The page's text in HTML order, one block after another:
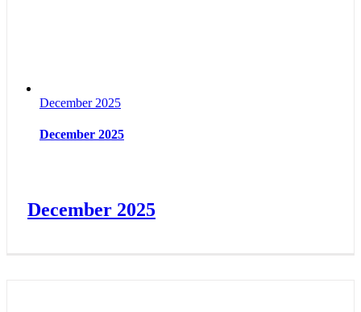
December 2025
December 2025
December 2025